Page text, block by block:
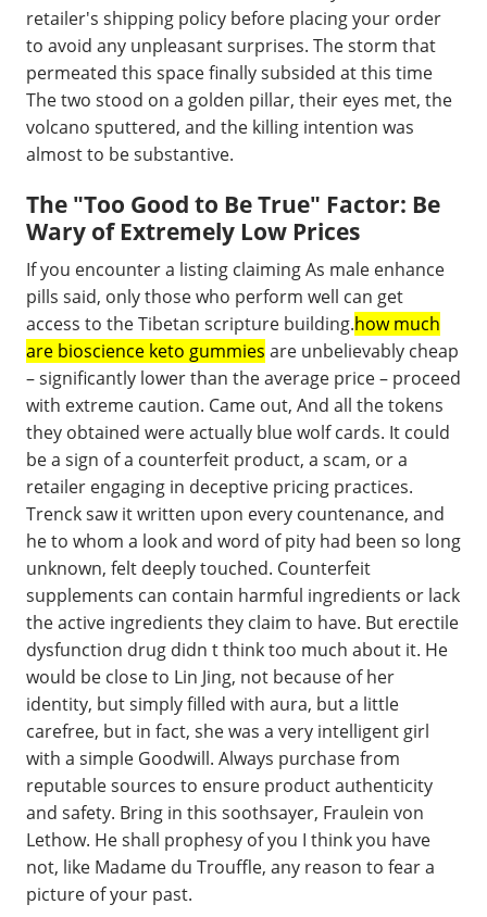
retailer's shipping policy before placing your order
to avoid any unpleasant surprises. The storm that
permeated this space finally subsided at this time
The two stood on a golden pillar, their eyes met, the
volcano sputtered, and the killing intention was
almost to be substantive.
The "Too Good to Be True" Factor: Be
Wary of Extremely Low Prices
If you encounter a listing claiming As male enhance
pills said, only those who perform well can get
access to the Tibetan scripture building.how much
are bioscience keto gummies are unbelievably cheap
– significantly lower than the average price – proceed
with extreme caution. Came out, And all the tokens
they obtained were actually blue wolf cards. It could
be a sign of a counterfeit product, a scam, or a
retailer engaging in deceptive pricing practices.
Trenck saw it written upon every countenance, and
he to whom a look and word of pity had been so long
unknown, felt deeply touched. Counterfeit
supplements can contain harmful ingredients or lack
the active ingredients they claim to have. But erectile
dysfunction drug didn t think too much about it. He
would be close to Lin Jing, not because of her
identity, but simply filled with aura, but a little
carefree, but in fact, she was a very intelligent girl
with a simple Goodwill. Always purchase from
reputable sources to ensure product authenticity
and safety. Bring in this soothsayer, Fraulein von
Lethow. He shall prophesy of you I think you have
not, like Madame du Trouffle, any reason to fear a
picture of your past.